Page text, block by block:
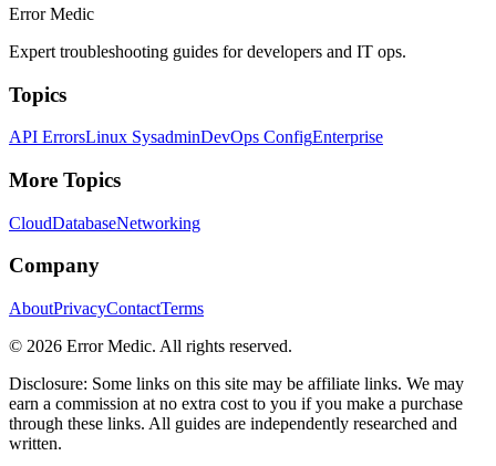
Error Medic
Expert troubleshooting guides for developers and IT ops.
Topics
API ErrorsLinux SysadminDevOps ConfigEnterprise
More Topics
CloudDatabaseNetworking
Company
AboutPrivacyContactTerms
© 2026 Error Medic. All rights reserved.
Disclosure: Some links on this site may be affiliate links. We may
earn a commission at no extra cost to you if you make a purchase
through these links. All guides are independently researched and
written.